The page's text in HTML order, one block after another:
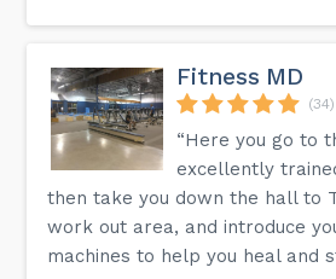
Fitness MD
(34)
“Here you go to
excellently
then take you down the hall to
work out area, and introduce
machines to help you heal and